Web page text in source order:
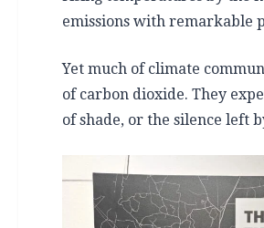
emissions with remarkable
Yet much of climate
of carbon dioxide. They
of shade, or the silence left